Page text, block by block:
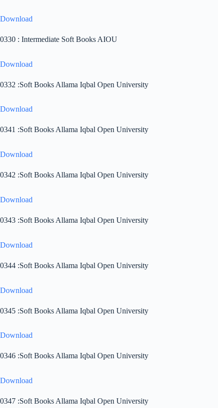
Download
0330 : Intermediate Soft Books AIOU
Download
0332 :Soft Books Allama Iqbal Open University
Download
0341 :Soft Books Allama Iqbal Open University
Download
0342 :Soft Books Allama Iqbal Open University
Download
0343 :Soft Books Allama Iqbal Open University
Download
0344 :Soft Books Allama Iqbal Open University
Download
0345 :Soft Books Allama Iqbal Open University
Download
0346 :Soft Books Allama Iqbal Open University
Download
0347 :Soft Books Allama Iqbal Open University